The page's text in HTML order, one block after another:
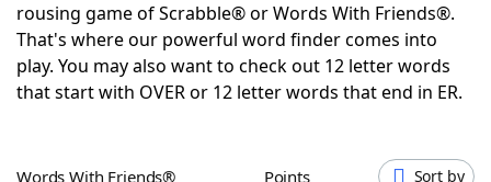
ScrabbleHelpers
Today's NYT GamesHints & Answers
rousing game of Scrabble® or Words With Friends®.
That's where our powerful word finder comes into
play. You may also want to check out 12 letter words
that start with OVER or 12 letter words that end in ER.
Words With Friends® Points Sort by